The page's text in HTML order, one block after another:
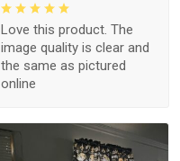
Love this product. The
image quality is clear and
the same as pictured
online